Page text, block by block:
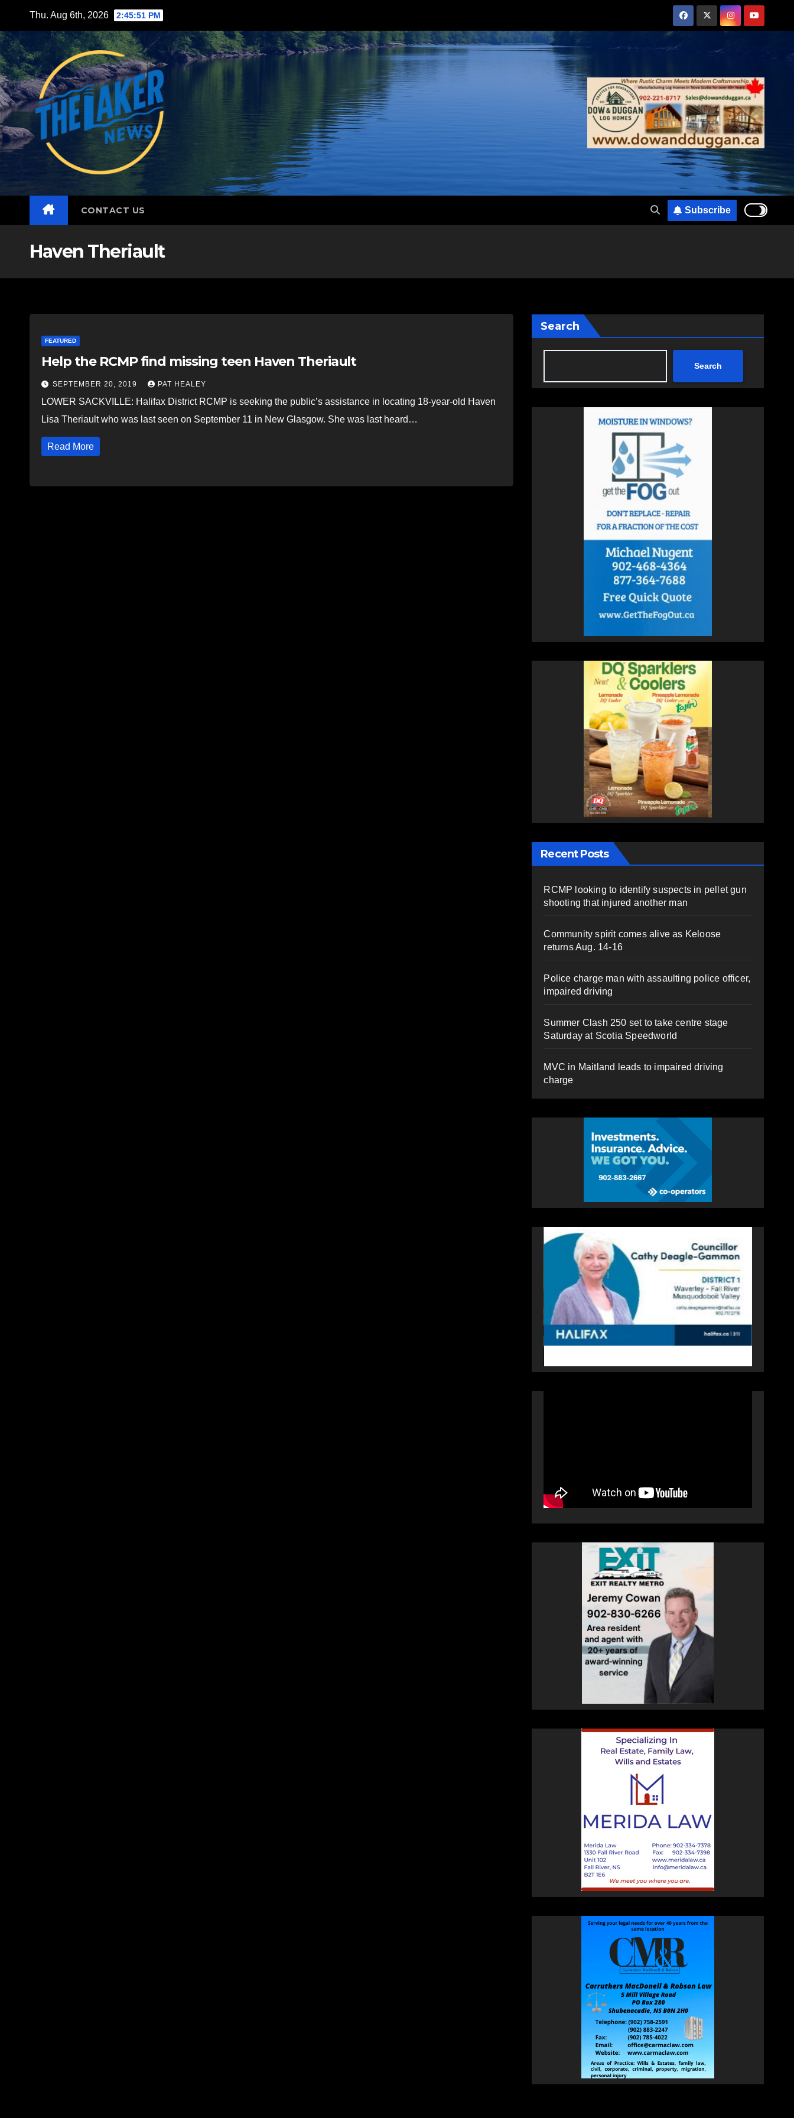
content
Thu. Aug 6th, 2026 2:45:53 PM
CONTACT US Subscribe
Haven Theriault
FEATURED
Help the RCMP find missing teen Haven Theriault
SEPTEMBER 20, 2019 PAT HEALEY
LOWER SACKVILLE: Halifax District RCMP is seeking the public’s assistance in locating 18-year-old Haven
Lisa Theriault who was last seen on September 11 in New Glasgow. She was last heard…
Read More
Search
Search
Recent Posts
RCMP looking to identify suspects in pellet gun
shooting that injured another man
Community spirit comes alive as Keloose
returns Aug. 14-16
Police charge man with assaulting police officer,
impaired driving
Summer Clash 250 set to take centre stage
Saturday at Scotia Speedworld
MVC in Maitland leads to impaired driving
charge